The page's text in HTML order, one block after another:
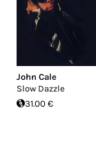
John Cale
Slow Dazzle
31.00 €